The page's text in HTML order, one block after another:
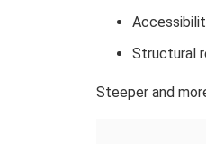
Structural
Steeper and